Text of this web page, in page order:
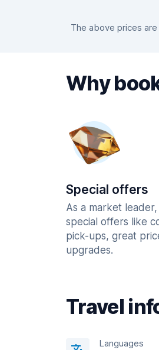
The above prices
Why
Special offers
As a market
special offers like
pick-ups, great
upgrades.
Travel
Languages